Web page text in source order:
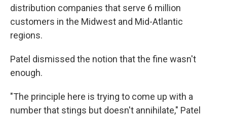
distribution companies that serve 6 million
customers in the Midwest and Mid-Atlantic
regions.
Patel dismissed the notion that the fine wasn't
enough.
"The principle here is trying to come up with a
number that stings but doesn't annihilate," Patel